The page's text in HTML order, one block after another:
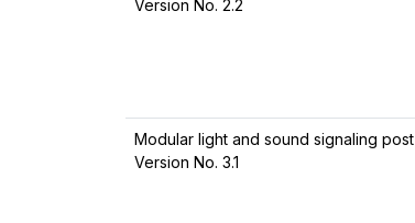
Version No. 2.2
Modular light and sound signaling post
Version No. 3.1